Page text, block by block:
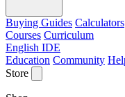
Buying Guides Calculators
Courses Curriculum
English IDE
Education Community
Store